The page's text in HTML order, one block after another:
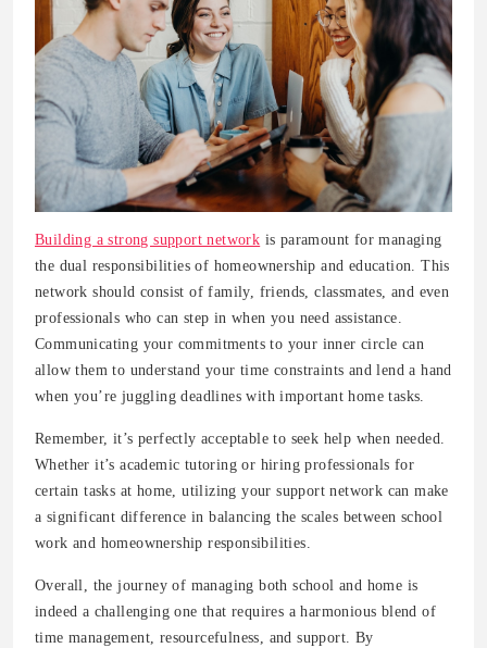
Building a strong support network is paramount for managing
the dual responsibilities of homeownership and education. This
network should consist of family, friends, classmates, and even
professionals who can step in when you need assistance.
Communicating your commitments to your inner circle can
allow them to understand your time constraints and lend a hand
when you’re juggling deadlines with important home tasks.
Remember, it’s perfectly acceptable to seek help when needed.
Whether it’s academic tutoring or hiring professionals for
certain tasks at home, utilizing your support network can make
a significant difference in balancing the scales between school
work and homeownership responsibilities.
Overall, the journey of managing both school and home is
indeed a challenging one that requires a harmonious blend of
time management, resourcefulness, and support. By